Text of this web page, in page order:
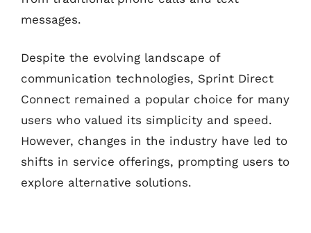
messages.
Despite the evolving landscape of
communication technologies, Sprint Direct
Connect remained a popular choice for many
users who valued its simplicity and speed.
However, changes in the industry have led to
shifts in service offerings, prompting users to
explore alternative solutions.